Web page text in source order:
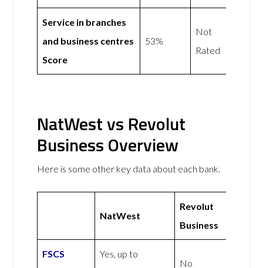
Service in branches
and business centres
Score
53%
Not
Rated
NatWest vs Revolut
Business Overview
Here is some other key data about each bank.
NatWest
Revolut
Business
FSCS
Yes, up to
No